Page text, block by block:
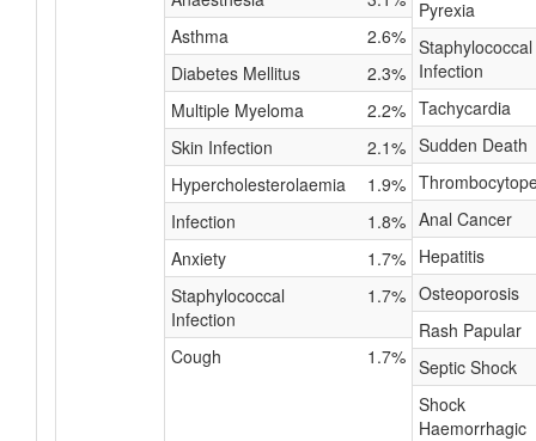
Asthma
2.6%
Diabetes Mellitus
2.3%
Multiple Myeloma
2.2%
Skin Infection
2.1%
Hypercholesterolaemia
1.9%
Infection
1.8%
Anxiety
1.7%
Staphylococcal
Infection
1.7%
Cough 1.7%
Pyrexia
Staphylococcal
Infection
Tachycardia
Sudden Death
Anal Cancer
Hepatitis
Osteoporosis
Rash Papular
Septic Shock
Shock
Haemorrhagic